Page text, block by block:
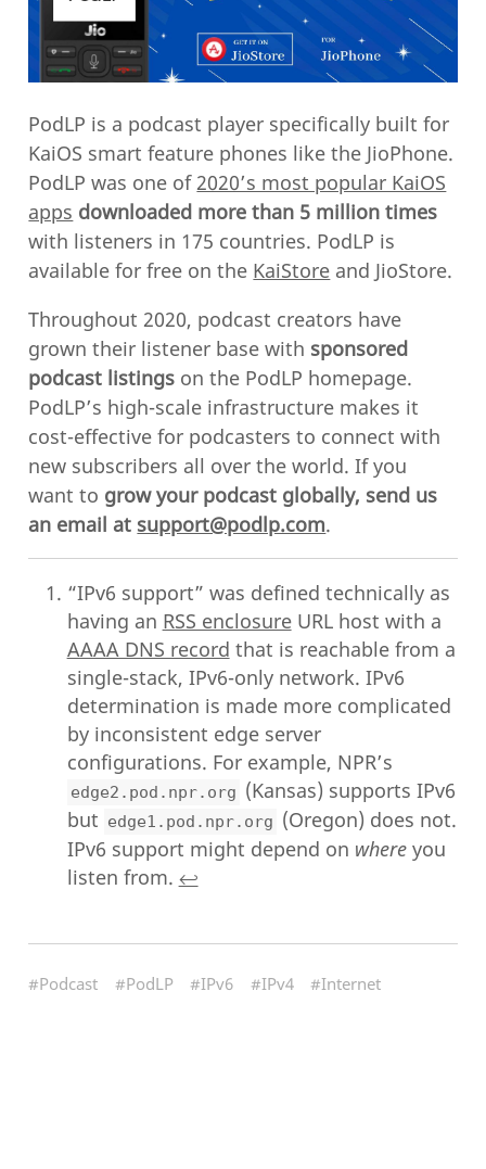
PodLP is a podcast player specifically built for
KaiOS smart feature phones like the JioPhone.
PodLP was one of2020’s most popular KaiOS
apps downloaded more than 5 million times
with listeners in 175 countries. PodLP is
available for free on the KaiStore and JioStore.
Throughout 2020, podcast creators have
grown their listener base with sponsored
podcast listings on the PodLP homepage.
PodLP’s high-scale infrastructure makes it
cost-effective for podcasters to connect with
new subscribers all over the world. If you
want to grow your podcast globally, send us
an email at support@podlp.com.
“IPv6 support” was defined technically as
having an RSS enclosureURL host with a
AAAA DNS record that is reachable from a
single-stack, IPv6-only network. IPv6
determination is made more complicated
by inconsistent edge server
configurations. For example, NPR’s
edge2.pod.npr.org (Kansas) supports IPv6
but edge1.pod.npr.org (Oregon) does not.
IPv6 support might depend on whereyou
listen from. ↩︎
#Podcast #PodLP #IPv6 #IPv4
#Internet